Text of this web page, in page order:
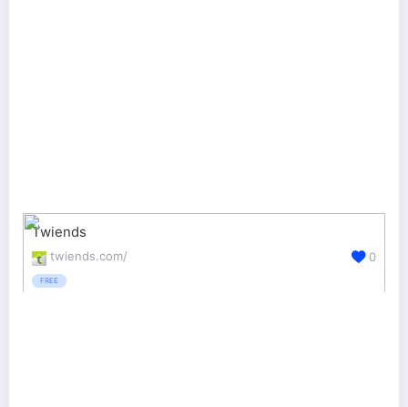
Twiends
twiends.com/
FREE
0